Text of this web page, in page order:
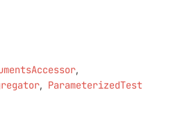
ParameterizedTest